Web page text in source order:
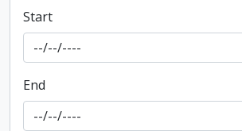
Start
End